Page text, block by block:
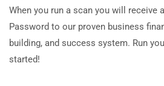
When you run a scan you will receive
Password to our proven business
building, and success system. Run
started!